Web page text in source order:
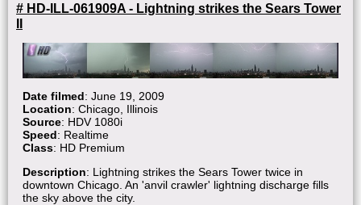
# HD-ILL-061909A - Lightning strikes the Sears Tower
II
Date filmed: June 19, 2009
Location: Chicago, Illinois
Source: HDV 1080i
Speed: Realtime
Class: HD Premium
Description: Lightning strikes the Sears Tower twice in
downtown Chicago. An 'anvil crawler' lightning discharge fills
the sky above the city.